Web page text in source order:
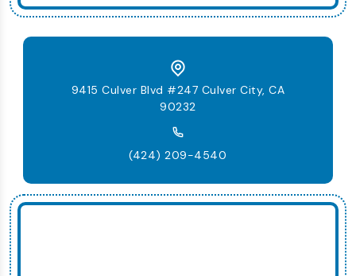
9415 Culver Blvd #247 Culver City, CA
90232
(424) 209-4540